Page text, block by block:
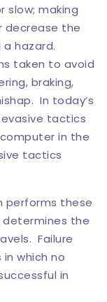
slow; making
decrease the
hazard.
taken to avoid
braking,
In today’s
tactics
in the
tactics
performs these
the
Failure
which no
in